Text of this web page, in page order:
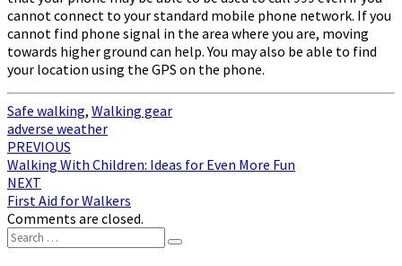
cannot connect to your standard mobile phone network. If you
cannot find phone signal in the area where you are, moving
towards higher ground can help. You may also be able to find
your location using the GPS on the phone.
Safe walking, Walking gear
adverse weather
Post
navigation
PREVIOUS
Walking With Children: Ideas for Even More Fun
NEXT
First Aid for Walkers
Comments are closed.
Search
for:
Search